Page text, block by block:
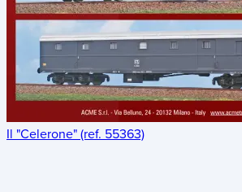
Il "Celerone" (ref. 55363)